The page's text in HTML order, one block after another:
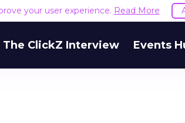
your user experience. Read More
The ClickZ Interview Events